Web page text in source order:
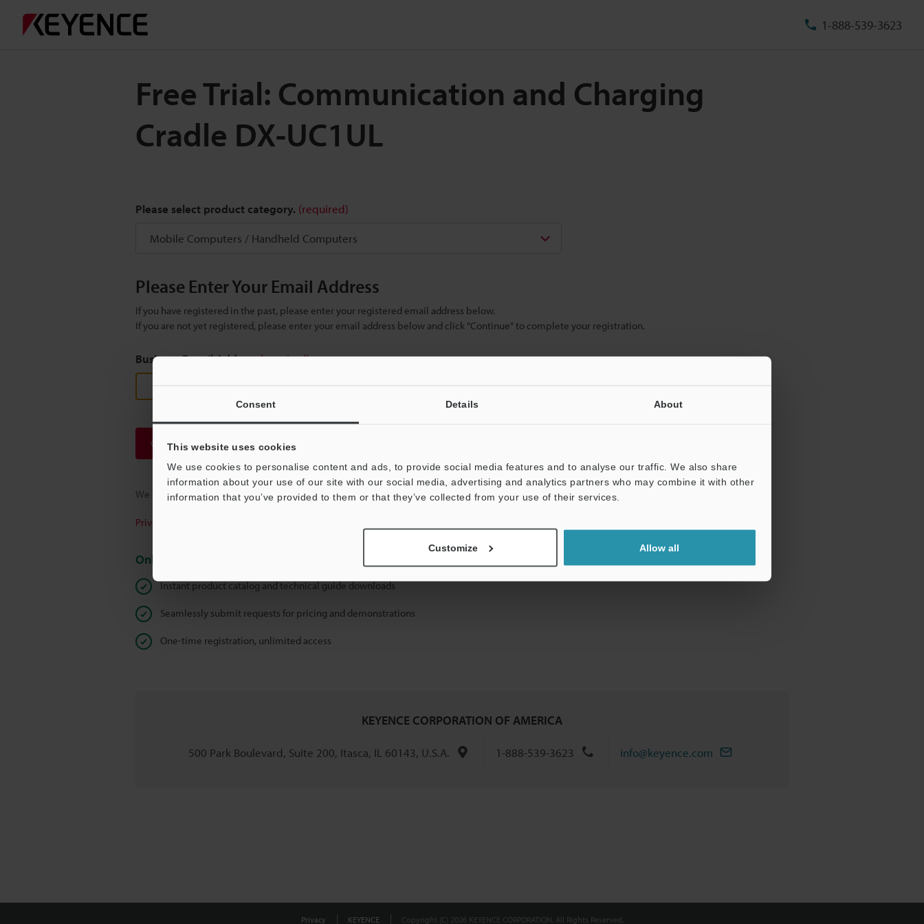
Consent Details About
This website uses cookies
We use cookies to personalise content and ads, to provide social media features and to analyse our traffic. We also share
information about your use of our site with our social media, advertising and analytics partners who may combine it with other
information that you’ve provided to them or that they’ve collected from your use of their services.
Customize Allow all
1-888-539-3623
Free Trial: Communication and Charging
Cradle DX-UC1UL
Please select product category. (required)
Please Enter Your Email Address
If you have registered in the past, please enter your registered email address below.
If you are not yet registered, please enter your email address below and click "Continue" to complete your registration.
Business E-mail Address(required)
Continue
We guarantee 100% privacy – your information will never be shared.
Privacy Statement
Online Member Benefits
Instant product catalog and technical guide downloads
Seamlessly submit requests for pricing and demonstrations
One-time registration, unlimited access
KEYENCE CORPORATION OF AMERICA
500 Park Boulevard, Suite 200, Itasca, IL 60143, U.S.A. 1-888-539-3623 info@keyence.com
Privacy KEYENCE Copyright (C) 2026 KEYENCE CORPORATION. All Rights Reserved.